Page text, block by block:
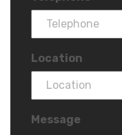
Location
Message